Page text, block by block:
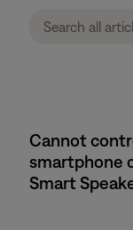
Cannot
smartphone
Smart